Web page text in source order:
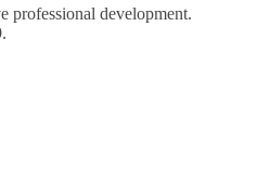
professional development.